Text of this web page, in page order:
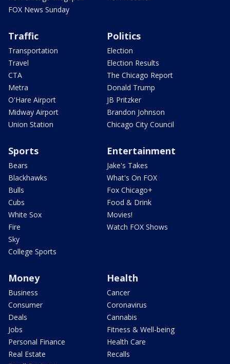
FOX News Sunday
Traffic
Transportation
Travel
CTA
Metra
O'Hare Airport
Midway Airport
Union Station
Politics
Election
Election Results
The Chicago Report
Donald Trump
JB Pritzker
Brandon Johnson
Chicago City Council
Sports
Bears
Blackhawks
Bulls
Cubs
White Sox
Fire
Sky
College Sports
Entertainment
Jake's Takes
What's On FOX
Fox Chicago+
Food & Drink
Movies!
Watch FOX Shows
Money
Business
Consumer
Deals
Jobs
Personal Finance
Real Estate
Health
Cancer
Coronavirus
Cannabis
Fitness & Well-being
Health Care
Recalls